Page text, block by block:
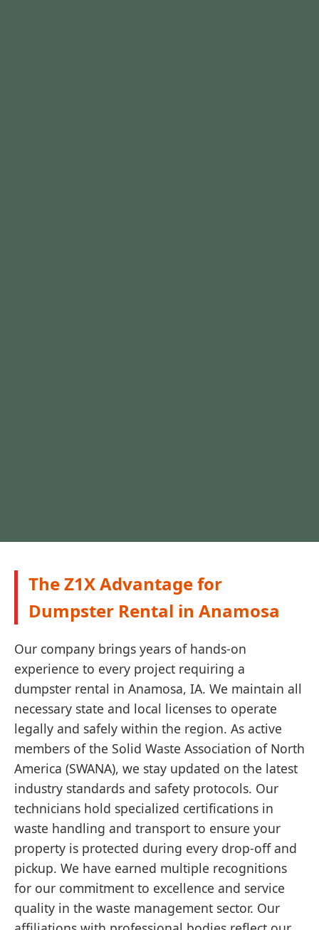
The Z1X Advantage for
Dumpster Rental in Anamosa
Our company brings years of hands-on
experience to every project requiring a
dumpster rental in Anamosa, IA. We maintain all
necessary state and local licenses to operate
legally and safely within the region. As active
members of the Solid Waste Association of North
America (SWANA), we stay updated on the latest
industry standards and safety protocols. Our
technicians hold specialized certifications in
waste handling and transport to ensure your
property is protected during every drop-off and
pickup. We have earned multiple recognitions
for our commitment to excellence and service
quality in the waste management sector. Our